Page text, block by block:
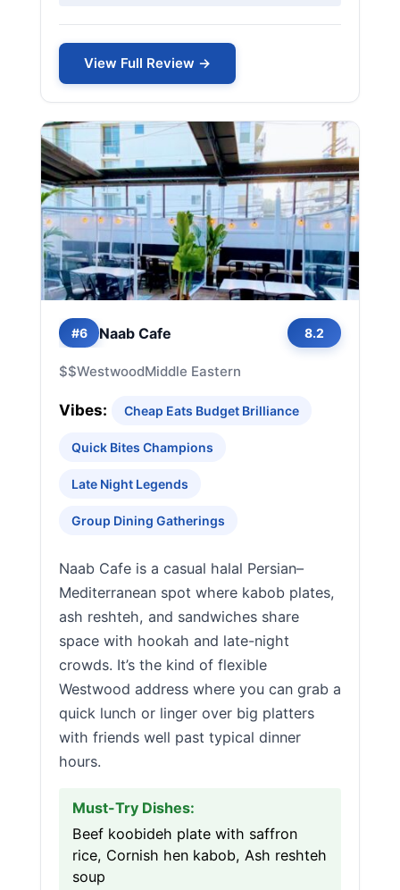
View Full Review →
#6 Naab Cafe 8.2
$$WestwoodMiddle Eastern
Vibes: Cheap Eats Budget Brilliance
Quick Bites Champions
Late Night Legends
Group Dining Gatherings
Naab Cafe is a casual halal Persian–
Mediterranean spot where kabob plates,
ash reshteh, and sandwiches share
space with hookah and late-night
crowds. It’s the kind of flexible
Westwood address where you can grab a
quick lunch or linger over big platters
with friends well past typical dinner
hours.
Must-Try Dishes:
Beef koobideh plate with saffron
rice, Cornish hen kabob, Ash reshteh
soup